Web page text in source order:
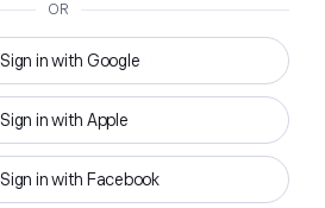
OR
Sign in with Google
Sign in with Apple
Sign in with Facebook